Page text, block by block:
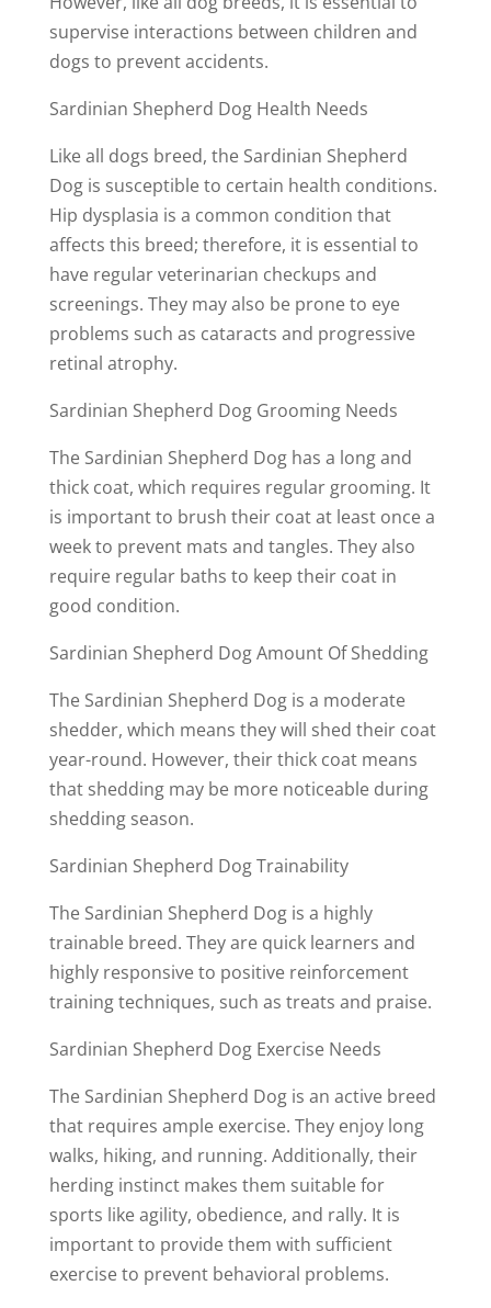
supervise interactions between children and
dogs to prevent accidents.
Sardinian Shepherd Dog Health Needs
Like all dogs breed, the Sardinian Shepherd
Dog is susceptible to certain health conditions.
Hip dysplasia is a common condition that
affects this breed; therefore, it is essential to
have regular veterinarian checkups and
screenings. They may also be prone to eye
problems such as cataracts and progressive
retinal atrophy.
Sardinian Shepherd Dog Grooming Needs
The Sardinian Shepherd Dog has a long and
thick coat, which requires regular grooming. It
is important to brush their coat at least once a
week to prevent mats and tangles. They also
require regular baths to keep their coat in
good condition.
Sardinian Shepherd Dog Amount Of Shedding
The Sardinian Shepherd Dog is a moderate
shedder, which means they will shed their coat
year-round. However, their thick coat means
that shedding may be more noticeable during
shedding season.
Sardinian Shepherd Dog Trainability
The Sardinian Shepherd Dog is a highly
trainable breed. They are quick learners and
highly responsive to positive reinforcement
training techniques, such as treats and praise.
Sardinian Shepherd Dog Exercise Needs
The Sardinian Shepherd Dog is an active breed
that requires ample exercise. They enjoy long
walks, hiking, and running. Additionally, their
herding instinct makes them suitable for
sports like agility, obedience, and rally. It is
important to provide them with sufficient
exercise to prevent behavioral problems.